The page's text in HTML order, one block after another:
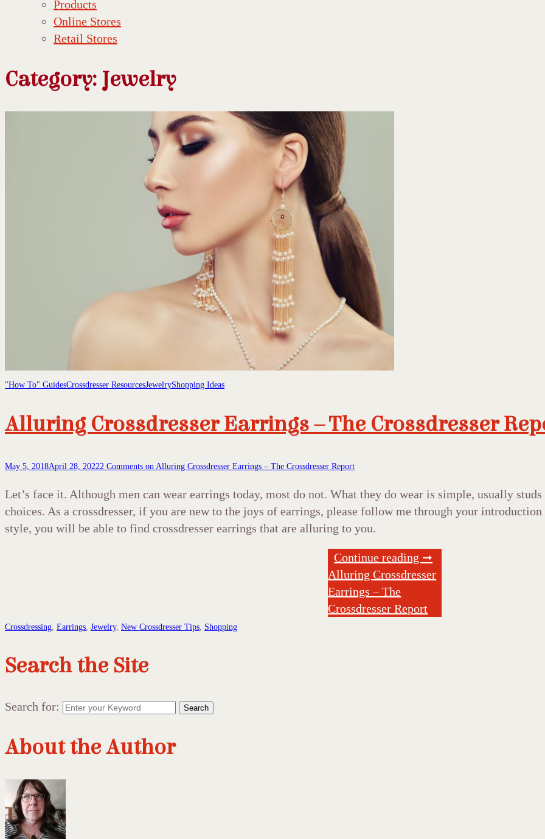
Products
Online Stores
Retail Stores
Category: Jewelry
"How To" GuidesCrossdresser ResourcesJewelryShopping Ideas
Alluring Crossdresser Earrings – The Crossdresser
May 5, 2018April 28, 20222 Comments on Alluring Crossdresser Earrings – The Crossdresser Report
Let’s face it. Although men can wear earrings today, most do not. What they do wear is simple, usually
choices. As a crossdresser, if you are new to the joys of earrings, please follow me through your
style, you will be able to find crossdresser earrings that are alluring to you.
Continue reading ➞
Alluring Crossdresser
Earrings – The
Crossdresser Report
Crossdressing Earrings Jewelry, New Crossdresser Tips Shopping
Search the Site
Search for: Search
About the Author